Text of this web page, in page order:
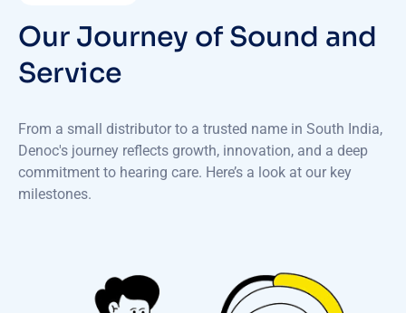
Our Journey of Sound and
Service
From a small distributor to a trusted name in South India,
Denoc's journey reflects growth, innovation, and a deep
commitment to hearing care. Here’s a look at our key
milestones.